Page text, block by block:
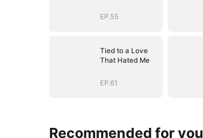
EP.55
Tied to a Love
That Hated Me
EP.61
Recommended for you